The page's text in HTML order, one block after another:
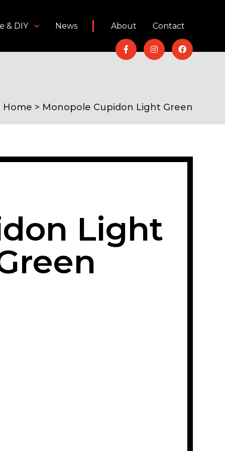
& DIY News About Contact
Home > Monopole Cupidon Light Green
Light